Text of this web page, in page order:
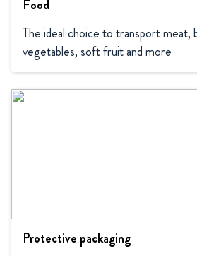
Food
The ideal choice to transport meat,
vegetables, soft fruit and more
Protective packaging